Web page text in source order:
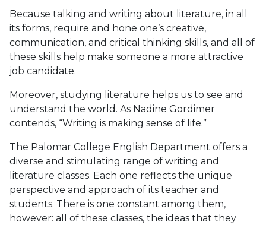
Because talking and writing about literature, in all
its forms, require and hone one’s creative,
communication, and critical thinking skills, and all of
these skills help make someone a more attractive
job candidate.
Moreover, studying literature helps us to see and
understand the world. As Nadine Gordimer
contends, “Writing is making sense of life.”
The Palomar College English Department offers a
diverse and stimulating range of writing and
literature classes. Each one reflects the unique
perspective and approach of its teacher and
students. There is one constant among them,
however: all of these classes, the ideas that they